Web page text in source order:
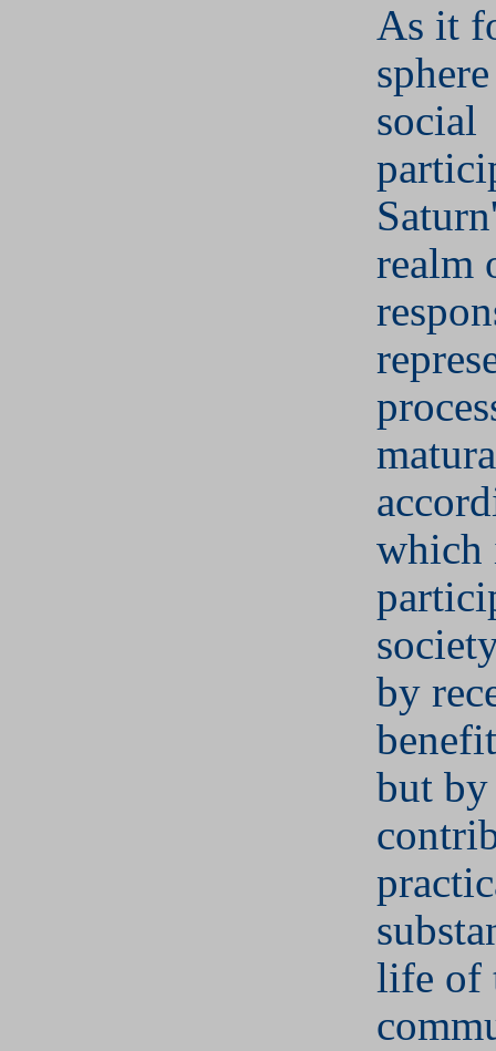
As it
social
realm
which
by
but by
life of